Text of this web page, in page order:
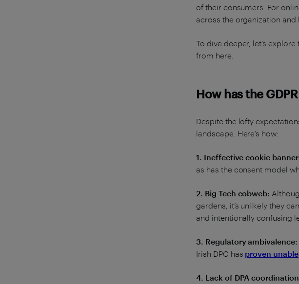
of their consumers. For
across the organization
To dive deeper, let’s
from here.
How has the
Despite the lofty
landscape. Here’s how:
1. Ineffective cookie
as has the consent model
2. Big Tech cobweb:
gardens, it’s unlikely they
and intentionally confusing
3. Regulatory ambivalence:
Irish DPC has proven unable
4. Lack of DPA